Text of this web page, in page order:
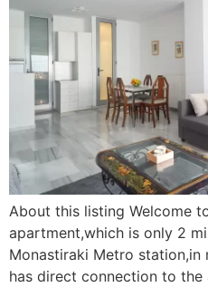
About this listing Welcome
apartment,which is only 2
Monastiraki Metro station,in
has direct connection to